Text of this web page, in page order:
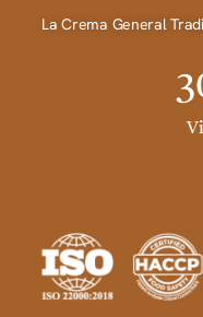
La Crema General